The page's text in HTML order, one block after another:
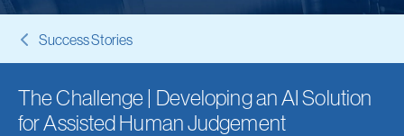
Success Stories
The Challenge | Developing an AI Solution
for Assisted Human Judgement